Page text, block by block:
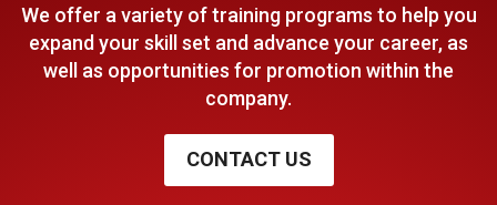
We offer a variety of training programs to help you
expand your skill set and advance your career, as
well as opportunities for promotion within the
company.
CONTACT US